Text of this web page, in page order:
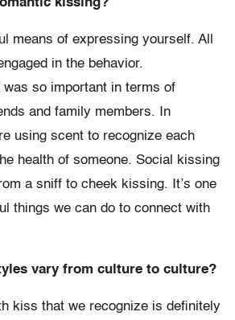
kissing?
means of expressing yourself. All
in the behavior.
so important in terms of
and family members. In
using scent to recognize each
health of someone. Social kissing
a sniff to cheek kissing. It’s one
things we can do to connect with
vary from culture to culture?
kiss that we recognize is definitely